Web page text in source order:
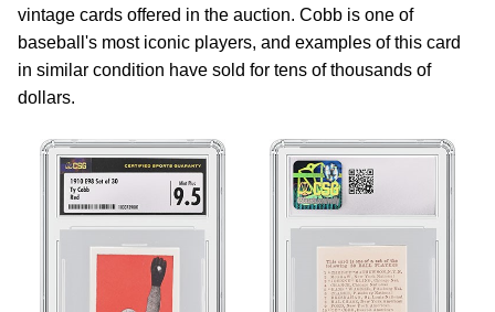
vintage cards offered in the auction. Cobb is one of
baseball's most iconic players, and examples of this card
in similar condition have sold for tens of thousands of
dollars.